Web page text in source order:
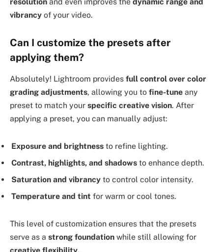
vibrancy of your video.
Can I customize the presets after
applying them?
Absolutely! Lightroom provides full control over color
grading adjustments, allowing you to fine-tune any
preset to match your specific creative vision. After
applying a preset, you can manually adjust:
Exposure and brightness to refine lighting.
Contrast, highlights, and shadows to enhance depth.
Saturation and vibrancy to control color intensity.
Temperature and tint for warm or cool tones.
This level of customization ensures that the presets
serve as a strong foundation while still allowing for
creative flexibility.